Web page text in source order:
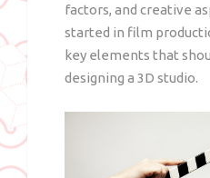
factors, and creative
started in film
key elements that
designing a 3D studio.